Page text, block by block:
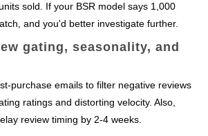
sold. If your BSR model says 1,000
and you'd better investigate further.
gating, seasonality, and
purchase emails to filter negative reviews
ratings and distorting velocity. Also,
review timing by 2-4 weeks.